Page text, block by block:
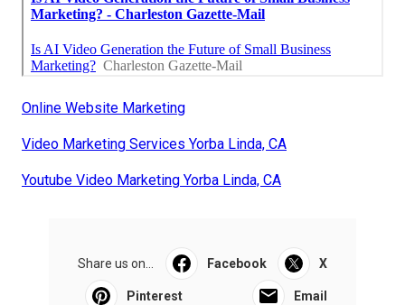
Online Website Marketing
Video Marketing Services Yorba Linda, CA
Youtube Video Marketing Yorba Linda, CA
Share us on... Facebook X
Pinterest Email